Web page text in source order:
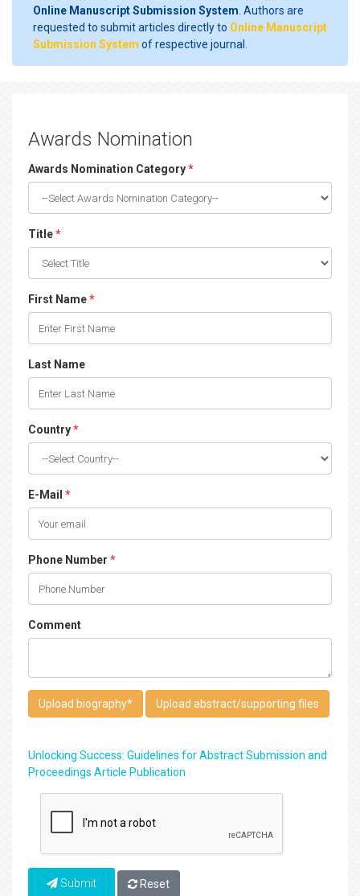
Online Manuscript Submission System . Authors are
requested to submit articles directly to Online Manuscript
Submission System of respective journal.
Awards Nomination
Awards Nomination Category*
Title*
First Name*
Last Name
Country*
E-Mail *
Phone Number *
Comment
Upload biography* Upload abstract/supporting files
Unlocking Success: Guidelines for Abstract Submission and
Proceedings Article Publication
Submit Reset